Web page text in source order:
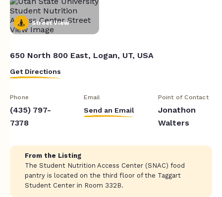
Street View
650 North 800 East, Logan, UT, USA
Get Directions
Phone
(435) 797-
7378
Email
Send an Email
Point of Contact
Jonathon
Walters
From the Listing
The Student Nutrition Access Center (SNAC) food
pantry is located on the third floor of the Taggart
Student Center in Room 332B.